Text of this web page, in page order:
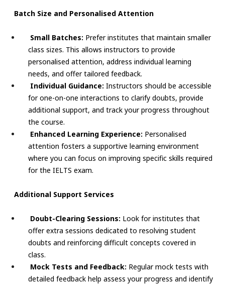
Batch Size and Personalised Attention
Small Batches: Prefer institutes that maintain smaller
class sizes. This allows instructors to provide
personalised attention, address individual learning
needs, and offer tailored feedback.
Individual Guidance: Instructors should be accessible
for one-on-one interactions to clarify doubts, provide
additional support, and track your progress throughout
the course.
Enhanced Learning Experience: Personalised
attention fosters a supportive learning environment
where you can focus on improving specific skills required
for the IELTS exam.
Additional Support Services
Doubt-Clearing Sessions: Look for institutes that
offer extra sessions dedicated to resolving student
doubts and reinforcing difficult concepts covered in
class.
Mock Tests and Feedback: Regular mock tests with
detailed feedback help assess your progress and identify